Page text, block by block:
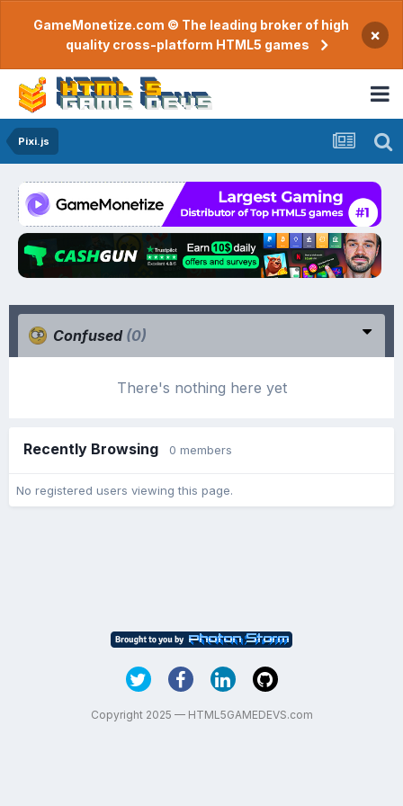
GameMonetize.com © The leading broker of high
quality cross-platform HTML5 games
×
Pixi.js
Confused (0)
There's nothing here yet
Recently Browsing 0 members
No registered users viewing this page.
Copyright 2025 — HTML5GAMEDEVS.com